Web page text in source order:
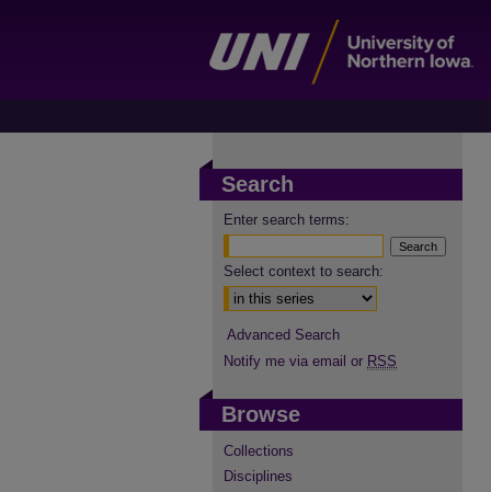
Search
Enter search terms:
Select context to search:
Advanced Search
Notify me via email or RSS
Browse
Collections
Disciplines